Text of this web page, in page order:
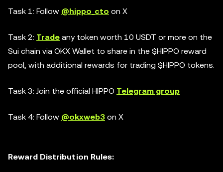
Task 1: Follow @hippo_cto on X
Task 2: Trade any token worth 10 USDT or more on the
Sui chain via OKX Wallet to share in the $HIPPO reward
pool, with additional rewards for trading $HIPPO tokens.
Task 3: Join the official HIPPO Telegram group
Task 4: Follow @okxweb3 on X
Reward Distribution Rules: